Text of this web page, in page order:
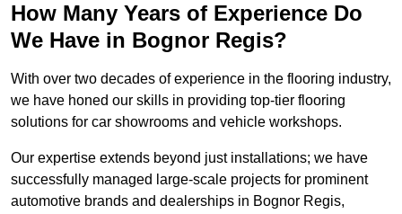
How Many Years of Experience Do
We Have in Bognor Regis?
With over two decades of experience in the flooring industry,
we have honed our skills in providing top-tier flooring
solutions for car showrooms and vehicle workshops.
Our expertise extends beyond just installations; we have
successfully managed large-scale projects for prominent
automotive brands and dealerships in Bognor Regis,